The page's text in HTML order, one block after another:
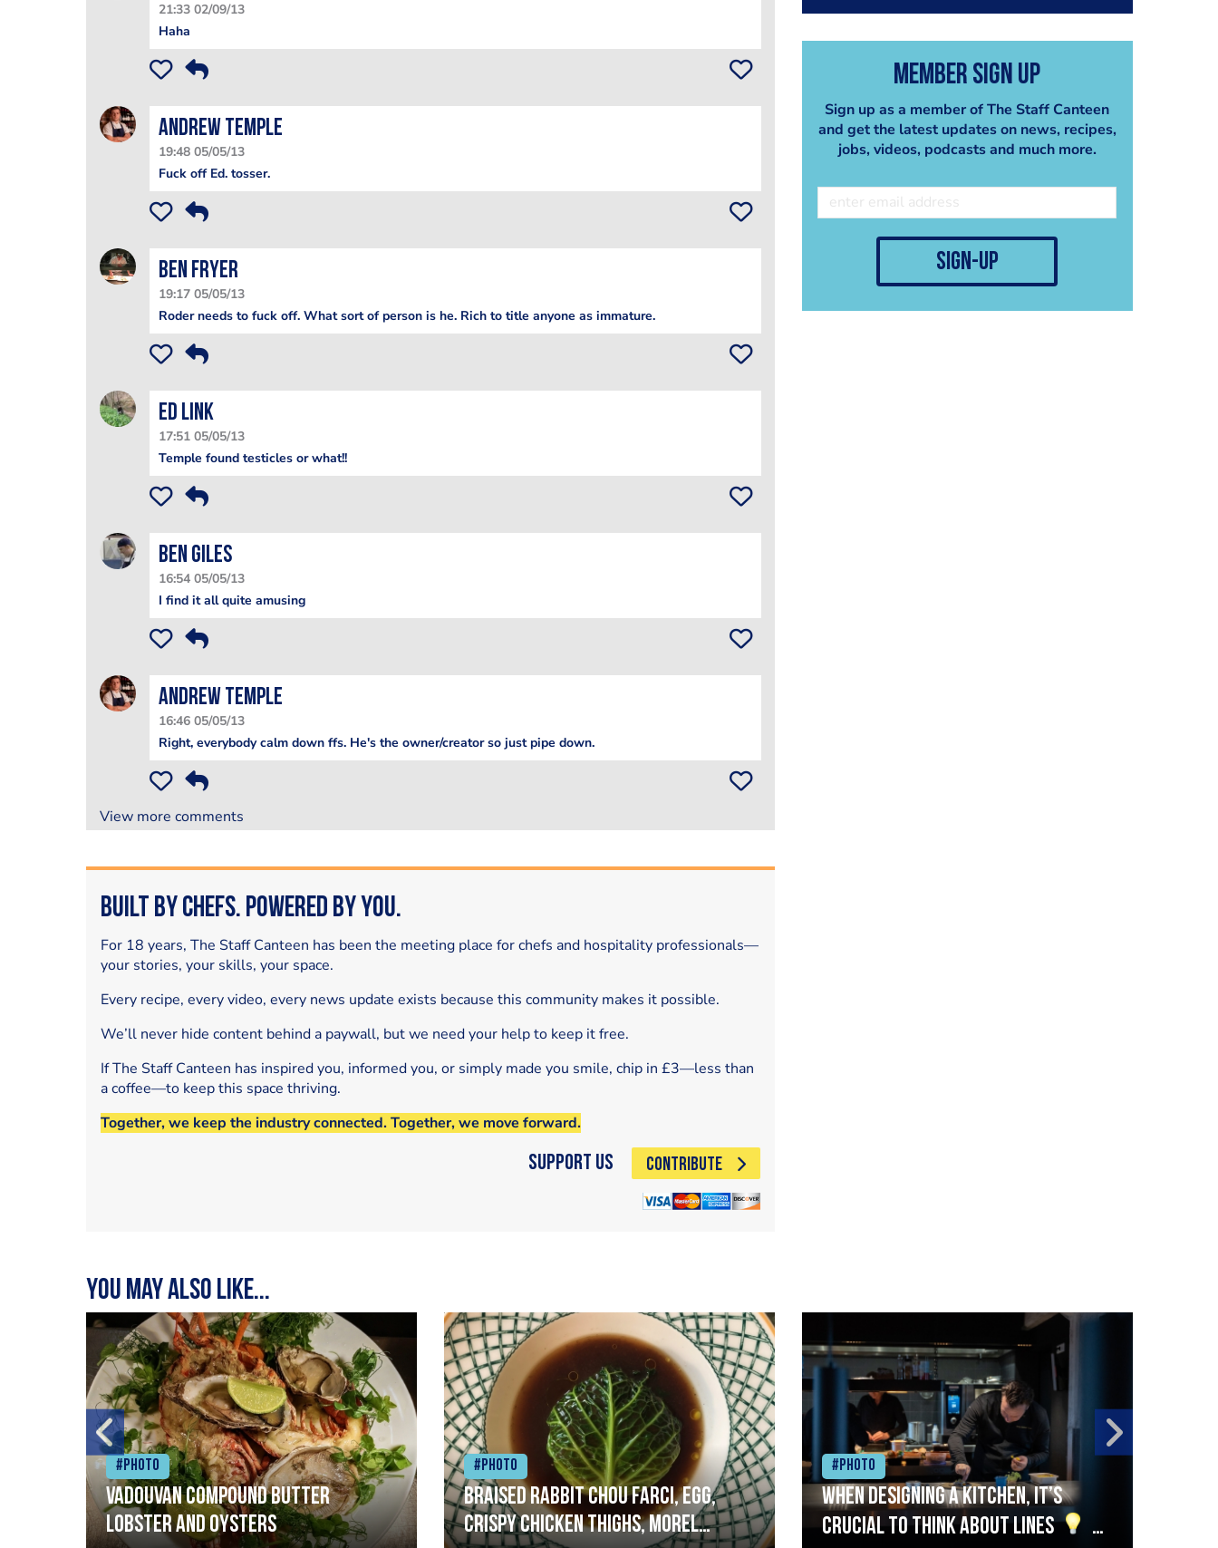
Member Sign Up
Sign up as a member of The Staff Canteen
and get the latest updates on news, recipes,
jobs, videos, podcasts and much more.
sign-up
21:33 02/09/13
Haha
Andrew Temple
19:48 05/05/13
Fuck off Ed. tosser.
Ben Fryer
19:17 05/05/13
Roder needs to fuck off. What sort of person is he. Rich to title anyone as immature.
Ed Link
17:51 05/05/13
Temple found testicles or what!!
Ben Giles
16:54 05/05/13
I find it all quite amusing
Andrew Temple
16:46 05/05/13
Right, everybody calm down ffs. He's the owner/creator so just pipe down.
View more comments
Built by Chefs. Powered by You.
For 18 years, The Staff Canteen has been the meeting place for chefs and hospitality professionals—
your stories, your skills, your space.
Every recipe, every video, every news update exists because this community makes it possible.
We’ll never hide content behind a paywall, but we need your help to keep it free.
If The Staff Canteen has inspired you, informed you, or simply made you smile, chip in £3—less than
a coffee—to keep this space thriving.
Together, we keep the industry connected. Together, we move forward.
Support Us CONTRIBUTE
You may also like...
#Photo
Vadouvan compound butter
lobster and oysters
#Photo
Braised rabbit Chou farci, egg,
crispy chicken thighs, morel
#Photo
When designing a kitchen, it’s
crucial to think about lines
A